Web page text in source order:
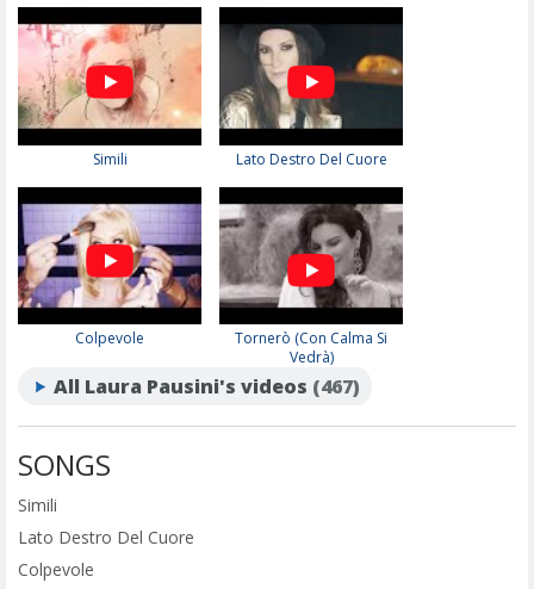
Simili Lato Destro Del Cuore
Colpevole
Tornerò (Con Calma Si
Vedrà)
All Laura Pausini's videos (467)
SONGS
Simili
Lato Destro Del Cuore
Colpevole